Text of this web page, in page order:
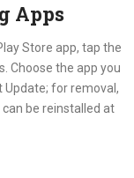
Apps
Store app, tap the
Choose the app you
Update; for removal,
be reinstalled at